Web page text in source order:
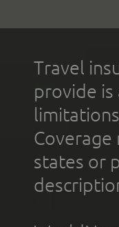
Travel
provide
states or